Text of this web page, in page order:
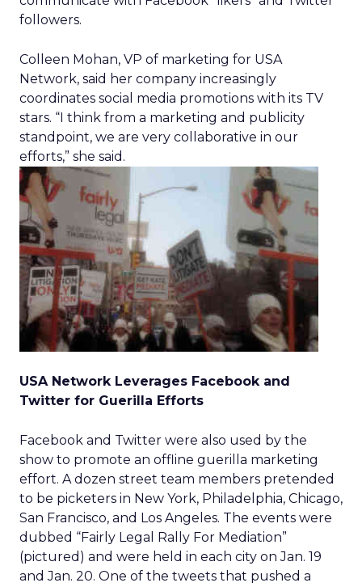
followers.
Colleen Mohan, VP of marketing for USA
Network, said her company increasingly
coordinates social media promotions with its TV
stars. “I think from a marketing and publicity
standpoint, we are very collaborative in our
efforts,” she said.
USA Network Leverages Facebook and
Twitter for Guerilla Efforts
Facebook and Twitter were also used by the
show to promote an offline guerilla marketing
effort. A dozen street team members pretended
to be picketers in New York, Philadelphia, Chicago,
San Francisco, and Los Angeles. The events were
dubbed “Fairly Legal Rally For Mediation”
(pictured) and were held in each city on Jan. 19
and Jan. 20. One of the tweets that pushed a